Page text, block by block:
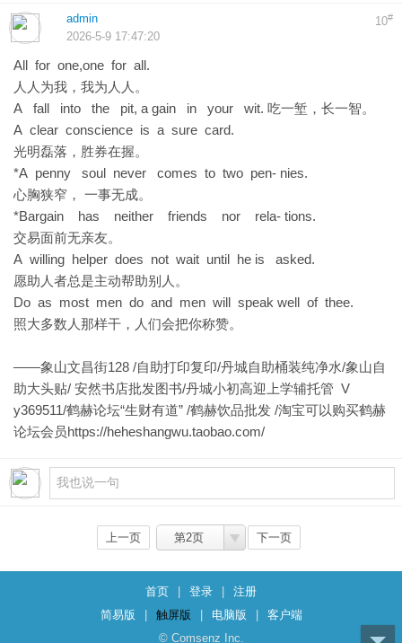
10#
admin
2026-5-9 17:47:20
All for one,one for all.
人人为我，我为人人。
A fall into the pit, a gain in your wit. 吃一堑，长一智。
A clear conscience is a sure card.
光明磊落，胜券在握。
*A penny soul never comes to two pen- nies.
心胸狭窄， 一事无成。
*Bargain has neither friends nor rela- tions.
交易面前无亲友。
A willing helper does not wait until he is asked.
愿助人者总是主动帮助别人。
Do as most men do and men will speak well of thee.
照大多数人那样干，人们会把你称赞。
——象山文昌街128 /自助打印复印/丹城自助桶装纯净水/象山自
助大头贴/ 安然书店批发图书/丹城小初高迎上学辅托管 V
y369511/鹤赫论坛“生财有道” /鹤赫饮品批发 /淘宝可以购买鹤赫
论坛会员https://heheshangwu.taobao.com/
上一页 第2页 下一页
首页 登录
注册
简易版
触屏版 电脑版
客户端
© Comsenz Inc.